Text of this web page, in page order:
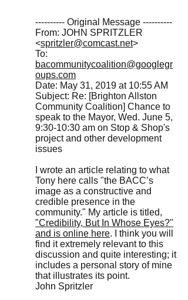
---------- Original Message ----------
From: JOHN SPRITZLER
<spritzler@comcast.net>
To:
bacommunitycoalition@googlegr
oups.com
Date: May 31, 2019 at 10:55 AM
Subject: Re: [Brighton Allston
Community Coalition] Chance to
speak to the Mayor, Wed. June 5,
9:30-10:30 am on Stop & Shop's
project and other development
issues
I wrote an article relating to what
Tony here calls "the BACC’s
image as a constructive and
credible presence in the
community." My article is titled,
"Credibility, But In Whose Eyes?"
and is online here. I think you will
find it extremely relevant to this
discussion and quite interesting; it
includes a personal story of mine
that illustrates its point.
John Spritzler